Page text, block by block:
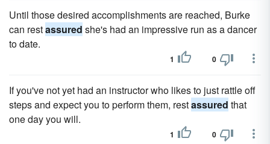
Until those desired accomplishments are reached, Burke
can restassured she's had an impressive run as a dancer
to date.
1 0
If you've not yet had an instructor who likes to just rattle off
steps and expect you to perform them, restassured that
one day you will.
1 0